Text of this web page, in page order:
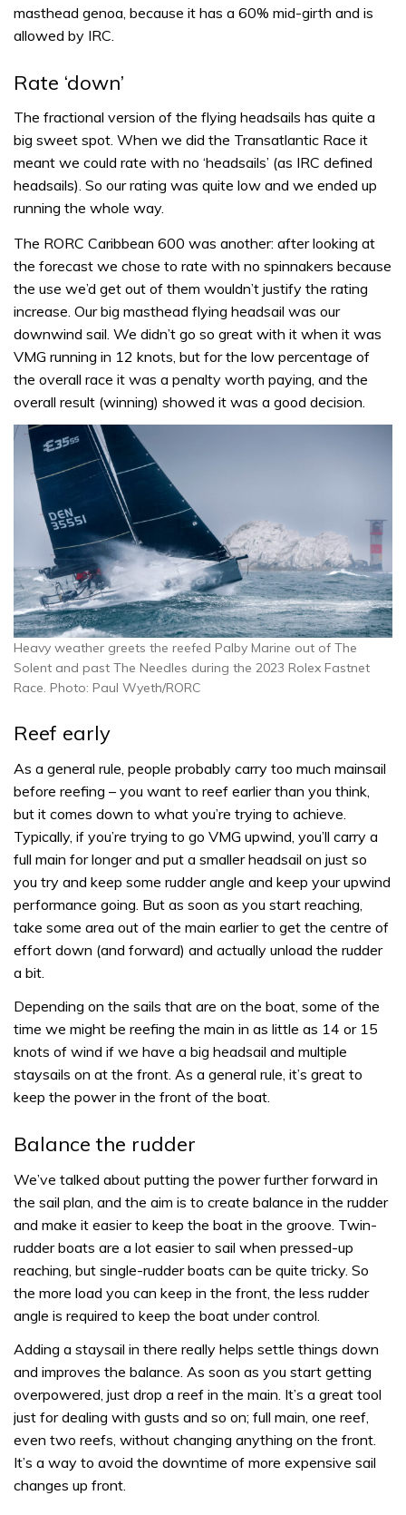
masthead genoa, because it has a 60% mid-girth and is
allowed by IRC.
Rate ‘down’
The fractional version of the flying headsails has quite a
big sweet spot. When we did the Transatlantic Race it
meant we could rate with no ‘headsails’ (as IRC defined
headsails). So our rating was quite low and we ended up
running the whole way.
The RORC Caribbean 600 was another: after looking at
the forecast we chose to rate with no spinnakers because
the use we’d get out of them wouldn’t justify the rating
increase. Our big masthead flying headsail was our
downwind sail. We didn’t go so great with it when it was
VMG running in 12 knots, but for the low percentage of
the overall race it was a penalty worth paying, and the
overall result (winning) showed it was a good decision.
Heavy weather greets the reefed Palby Marine out of The
Solent and past The Needles during the 2023 Rolex Fastnet
Race. Photo: Paul Wyeth/RORC
Reef early
As a general rule, people probably carry too much mainsail
before reefing – you want to reef earlier than you think,
but it comes down to what you’re trying to achieve.
Typically, if you’re trying to go VMG upwind, you’ll carry a
full main for longer and put a smaller headsail on just so
you try and keep some rudder angle and keep your upwind
performance going. But as soon as you start reaching,
take some area out of the main earlier to get the centre of
effort down (and forward) and actually unload the rudder
a bit.
Depending on the sails that are on the boat, some of the
time we might be reefing the main in as little as 14 or 15
knots of wind if we have a big headsail and multiple
staysails on at the front. As a general rule, it’s great to
keep the power in the front of the boat.
Balance the rudder
We’ve talked about putting the power further forward in
the sail plan, and the aim is to create balance in the rudder
and make it easier to keep the boat in the groove. Twin-
rudder boats are a lot easier to sail when pressed-up
reaching, but single-rudder boats can be quite tricky. So
the more load you can keep in the front, the less rudder
angle is required to keep the boat under control.
Adding a staysail in there really helps settle things down
and improves the balance. As soon as you start getting
overpowered, just drop a reef in the main. It’s a great tool
just for dealing with gusts and so on; full main, one reef,
even two reefs, without changing anything on the front.
It’s a way to avoid the downtime of more expensive sail
changes up front.